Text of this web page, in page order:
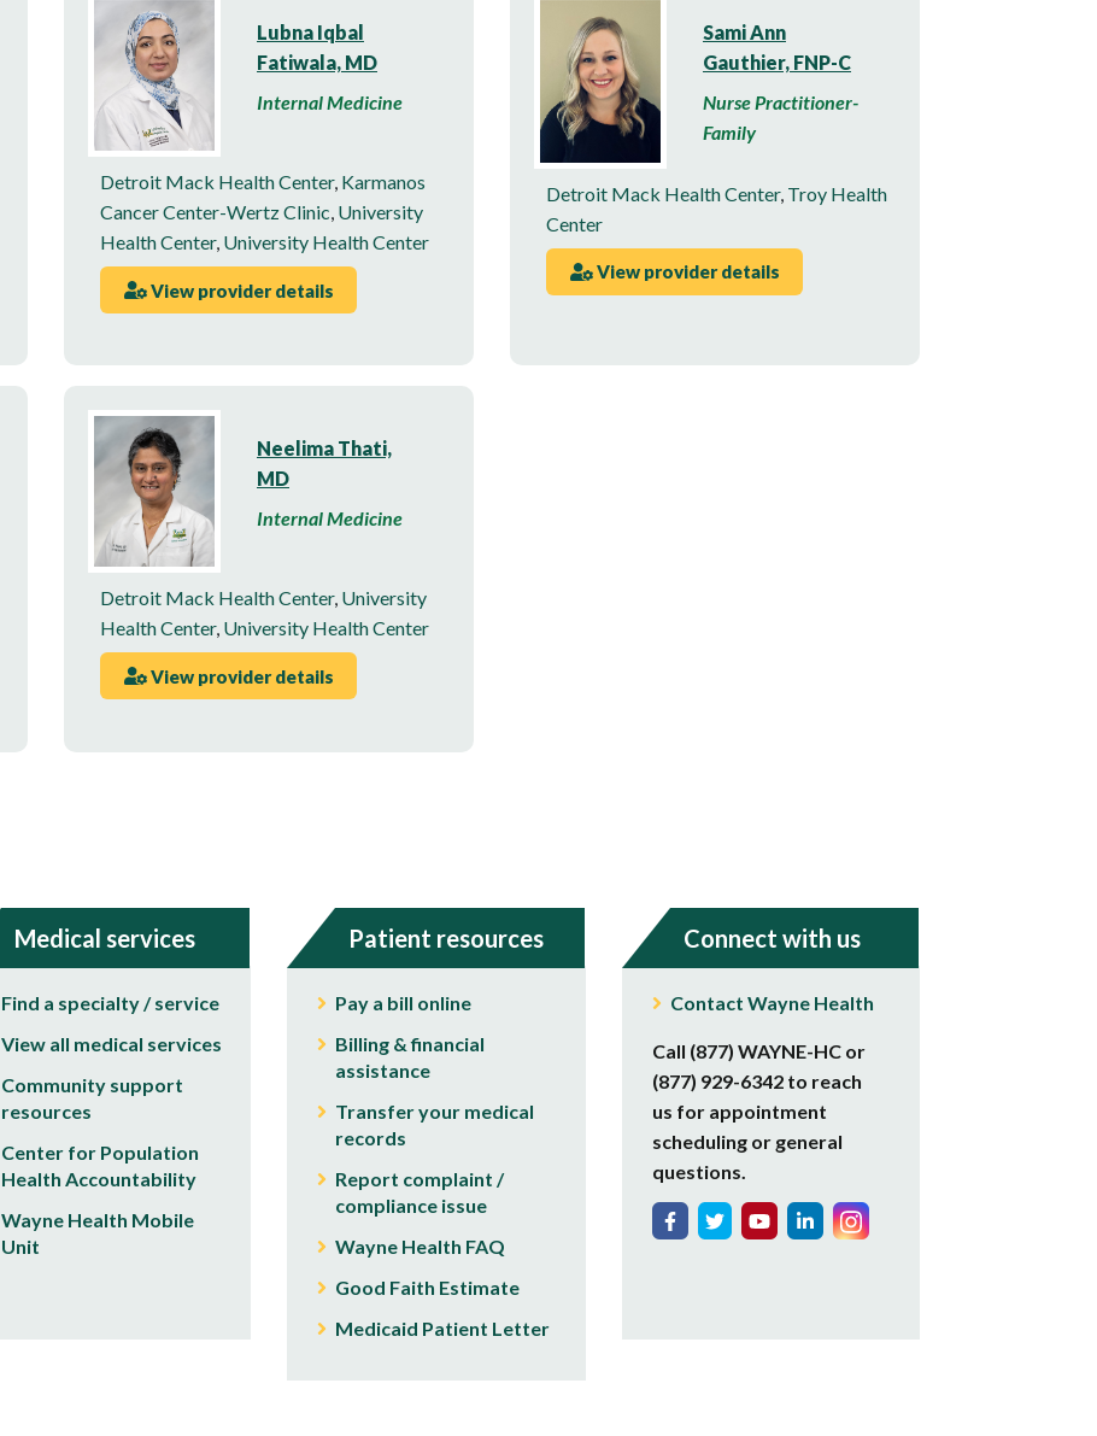
Lubna Iqbal
Fatiwala, MD
Internal Medicine
Detroit Mack Health Center, Karmanos
Cancer Center-Wertz Clinic, University
Health Center, University Health Center
View provider details
Sami Ann
Gauthier, FNP-C
Nurse Practitioner-
Family
Detroit Mack Health Center, Troy Health
Center
View provider details
Neelima Thati,
MD
Internal Medicine
Detroit Mack Health Center, University
Health Center, University Health Center
View provider details
Medical services
Find a specialty / service
View all medical services
Community support
resources
Center for Population
Health Accountability
Wayne Health Mobile
Unit
Patient resources
Pay a bill online
Billing & financial
assistance
Transfer your medical
records
Report complaint /
compliance issue
Wayne Health FAQ
Good Faith Estimate
Medicaid Patient Letter
Connect with us
Contact Wayne Health
Call (877) WAYNE-HC or
(877) 929-6342 to reach
us for appointment
scheduling or general
questions.